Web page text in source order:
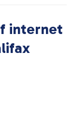
internet